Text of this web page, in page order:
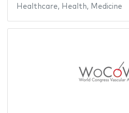
Healthcare, Health, Medicine